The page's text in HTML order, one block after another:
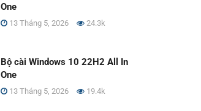
One
13 Tháng 5, 2026 24.3k
Bộ cài Windows 10 22H2 All In
One
13 Tháng 5, 2026 19.4k